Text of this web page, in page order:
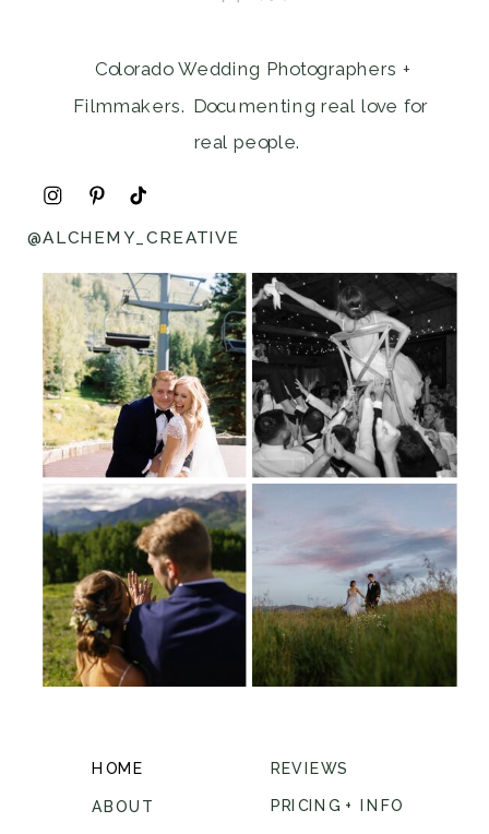
Colorado Wedding Photographers +
Filmmakers. Documenting real love for
real people.
HOME
ABOUT
REVIEWS
PRICING + INFO
@ALCHEMY_CREATIVE